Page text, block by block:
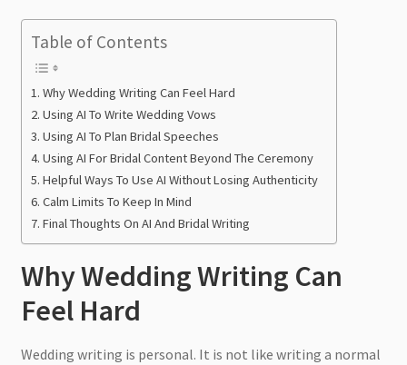
Table of Contents
Why Wedding Writing Can Feel Hard
Using AI To Write Wedding Vows
Using AI To Plan Bridal Speeches
Using AI For Bridal Content Beyond The Ceremony
Helpful Ways To Use AI Without Losing Authenticity
Calm Limits To Keep In Mind
Final Thoughts On AI And Bridal Writing
Why Wedding Writing Can
Feel Hard
Wedding writing is personal. It is not like writing a normal